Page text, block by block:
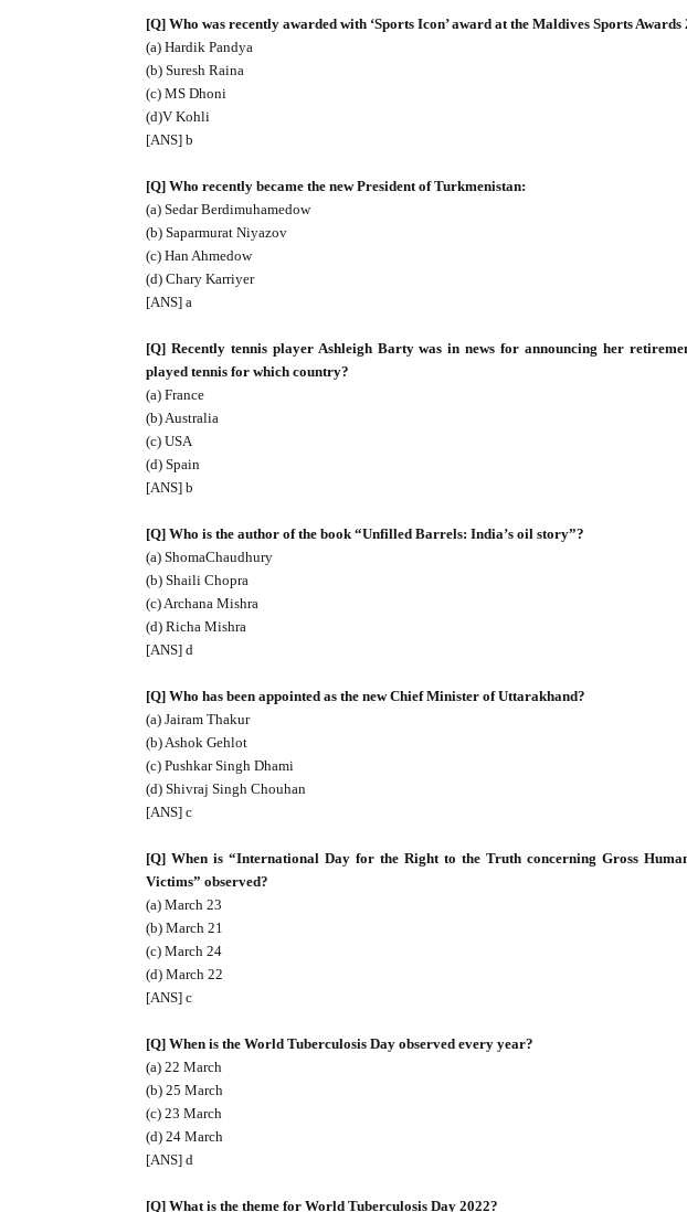
[Q] Who was recently awarded with ‘Sports Icon’ award at the Maldives Sports
(a) Hardik Pandya
(b) Suresh Raina
(c) MS Dhoni
(d)V Kohli
[ANS] b
[Q] Who recently became the new President of Turkmenistan:
(a) Sedar Berdimuhamedow
(b) Saparmurat Niyazov
(c) Han Ahmedow
(d) Chary Karriyer
[ANS] a
[Q] Recently tennis player Ashleigh Barty was in news for announcing her
played tennis for which country?
(a) France
(b) Australia
(c) USA
(d) Spain
[ANS] b
[Q] Who is the author of the book “Unfilled Barrels: India’s oil story”?
(a) ShomaChaudhury
(b) Shaili Chopra
(c) Archana Mishra
(d) Richa Mishra
[ANS] d
[Q] Who has been appointed as the new Chief Minister of Uttarakhand?
(a) Jairam Thakur
(b) Ashok Gehlot
(c) Pushkar Singh Dhami
(d) Shivraj Singh Chouhan
[ANS] c
[Q] When is “International Day for the Right to the Truth concerning Gross
Victims” observed?
(a) March 23
(b) March 21
(c) March 24
(d) March 22
[ANS] c
[Q] When is the World Tuberculosis Day observed every year?
(a) 22 March
(b) 25 March
(c) 23 March
(d) 24 March
[ANS] d
[Q] What is the theme for World Tuberculosis Day 2022?